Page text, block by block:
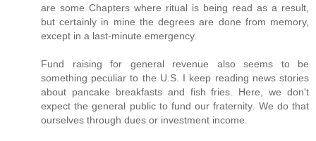
are some Chapters where ritual is being read as a result,
but certainly in mine the degrees are done from memory,
except in a last-minute emergency.
Fund raising for general revenue also seems to be
something peculiar to the U.S. I keep reading news stories
about pancake breakfasts and fish fries. Here, we don't
expect the general public to fund our fraternity. We do that
ourselves through dues or investment income.